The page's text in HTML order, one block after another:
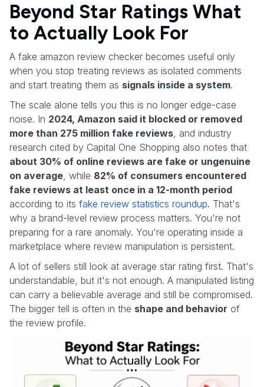
Beyond Star Ratings What
to Actually Look For
A fake amazon review checker becomes useful only
when you stop treating reviews as isolated comments
and start treating them as signals inside a system.
The scale alone tells you this is no longer edge-case
noise. In 2024, Amazon said it blocked or removed
more than 275 million fake reviews, and industry
research cited by Capital One Shopping also notes that
about 30% of online reviews are fake or ungenuine
on average, while 82% of consumers encountered
fake reviews at least once in a 12-month period
according to its fake review statistics roundup. That's
why a brand-level review process matters. You're not
preparing for a rare anomaly. You're operating inside a
marketplace where review manipulation is persistent.
A lot of sellers still look at average star rating first. That's
understandable, but it's not enough. A manipulated listing
can carry a believable average and still be compromised.
The bigger tell is often in the shape and behavior of
the review profile.